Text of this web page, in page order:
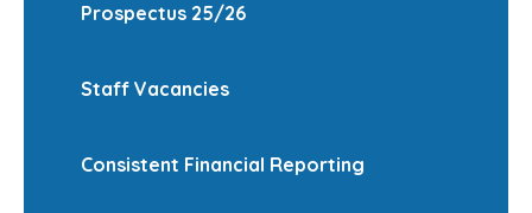
Prospectus 25/26
Staff Vacancies
Consistent Financial Reporting